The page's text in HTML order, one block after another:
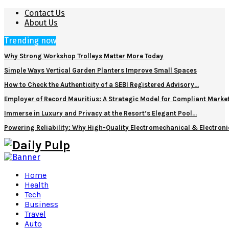
Contact Us
About Us
Trending now
Why Strong Workshop Trolleys Matter More Today
Simple Ways Vertical Garden Planters Improve Small Spaces
How to Check the Authenticity of a SEBI Registered Advisory…
Employer of Record Mauritius: A Strategic Model for Compliant
Immerse in Luxury and Privacy at the Resort’s Elegant Pool…
Powering Reliability: Why High-Quality Electromechanical &
Home
Health
Tech
Business
Travel
Auto